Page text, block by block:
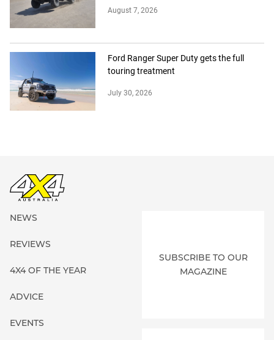
August 7, 2026
Ford Ranger Super Duty gets the full
touring treatment
July 30, 2026
NEWS
REVIEWS
4X4 OF THE YEAR
ADVICE
EVENTS
SUBSCRIBE TO OUR
MAGAZINE